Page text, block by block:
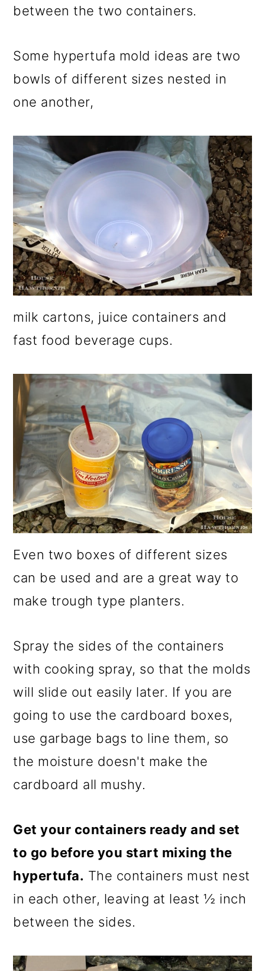
between the two containers.
Some hypertufa mold ideas are two
bowls of different sizes nested in
one another,
milk cartons, juice containers and
fast food beverage cups.
Even two boxes of different sizes
can be used and are a great way to
make trough type planters.
Spray the sides of the containers
with cooking spray, so that the molds
will slide out easily later. If you are
going to use the cardboard boxes,
use garbage bags to line them, so
the moisture doesn't make the
cardboard all mushy.
Get your containers ready and set
to go before you start mixing the
hypertufa. The containers must nest
in each other, leaving at least ½ inch
between the sides.